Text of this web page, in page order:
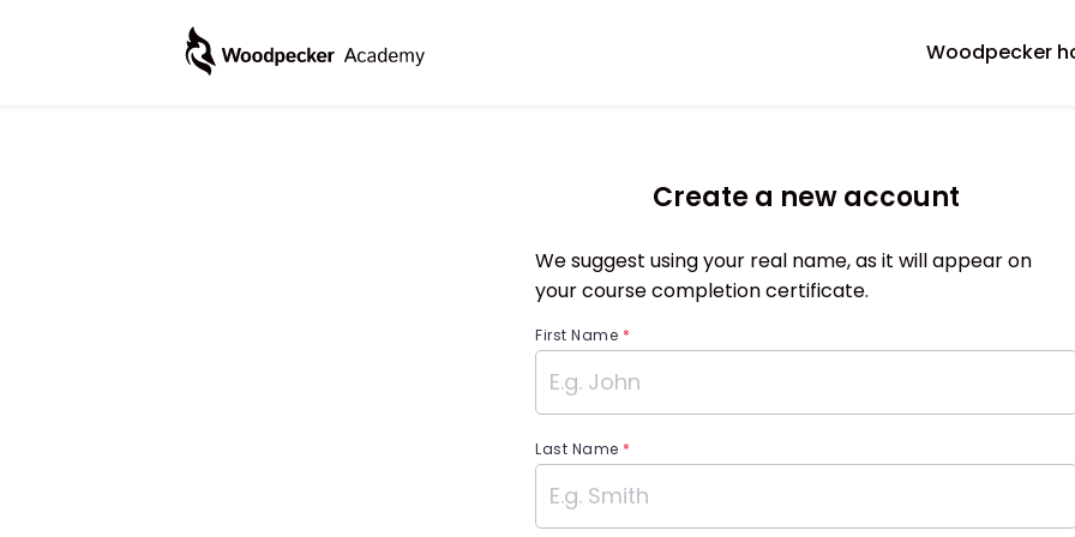
Woodpecker
Create a new account
We suggest using your real name, as it will appear on
your course completion certificate.
First Name *
Last Name *